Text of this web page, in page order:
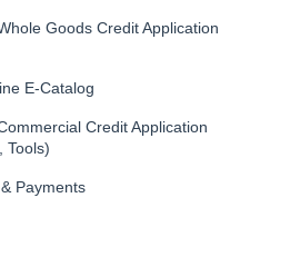
Goods Credit Application
E-Catalog
Credit Application
Tools)
Payments